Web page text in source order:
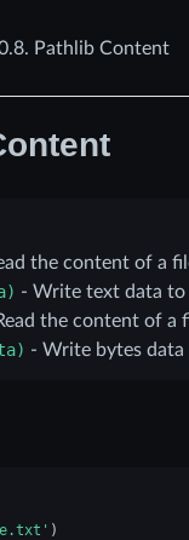
Pathlib Content
the content of a
- Write text data to
the content of a
- Write bytes data
)